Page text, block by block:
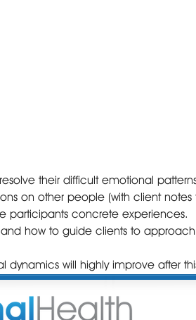
their difficult emotional
on other people (with client notes
participants concrete experiences.
how to guide clients to
dynamics will highly improve after